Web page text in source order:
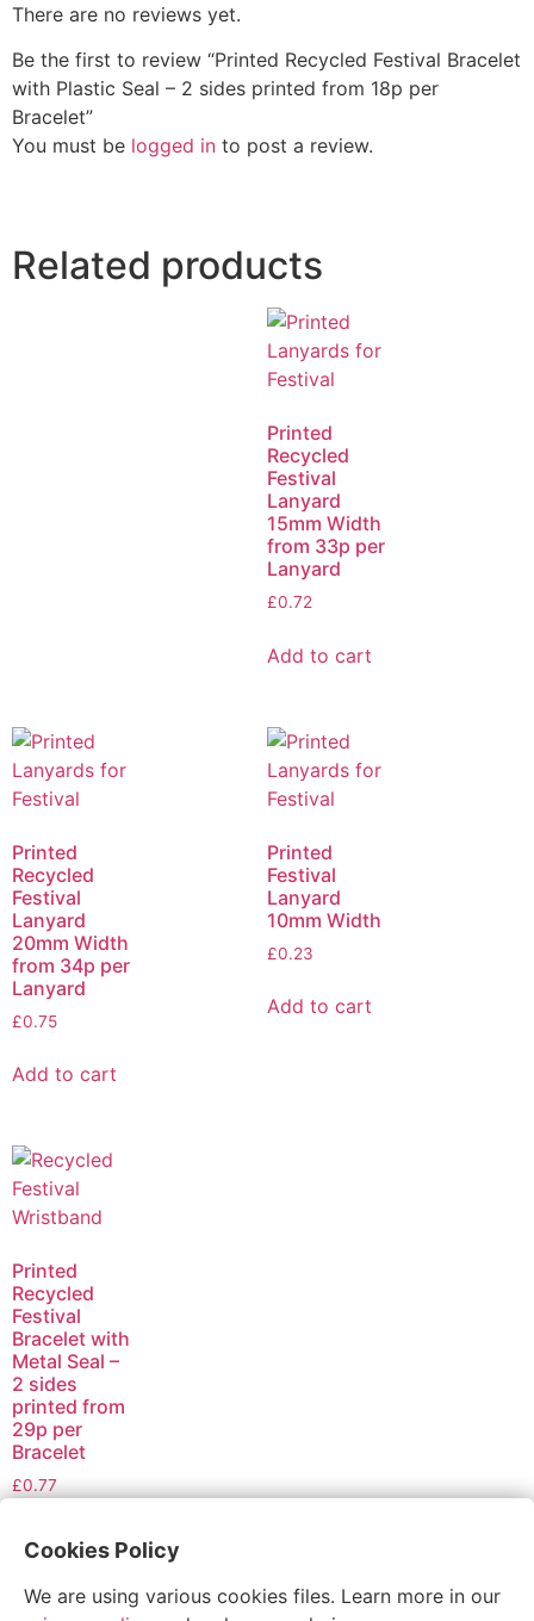
There are no reviews yet.
Be the first to review “Printed Recycled Festival Bracelet
with Plastic Seal – 2 sides printed from 18p per
Bracelet”
You must be logged in to post a review.
Related products
Printed
Recycled
Festival
Lanyard
15mm Width
from 33p per
Lanyard
£0.72
Add to cart
Printed
Recycled
Festival
Lanyard
20mm Width
from 34p per
Lanyard
£0.75
Add to cart
Printed
Festival
Lanyard
10mm Width
£0.23
Add to cart
Printed
Recycled
Festival
Bracelet with
Metal Seal –
2 sides
printed from
29p per
Bracelet
£0.77
Select
Cookies Policy
We are using various cookies files. Learn more in our